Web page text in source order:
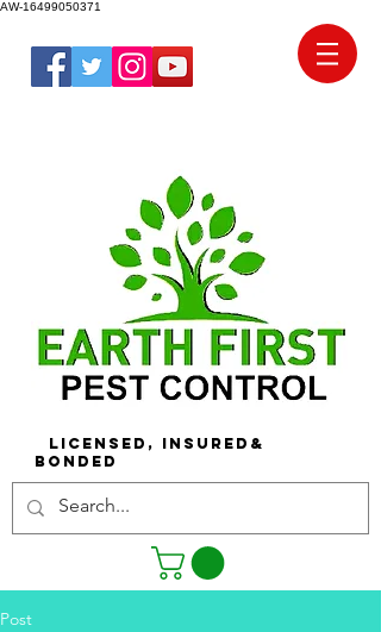
AW-16499050371
Licensed, Insured&
Bonded
Post